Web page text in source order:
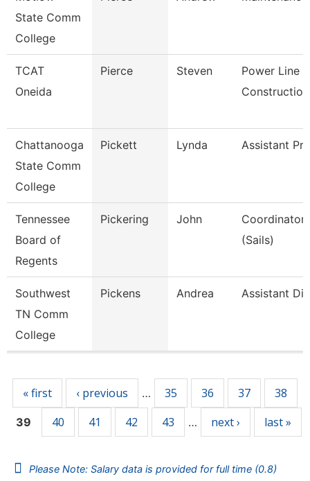
State Comm
College
TCAT
Oneida
Pierce Steven
Power Line
Construction
Chattanooga
State Comm
College
Pickett Lynda Assistant
Tennessee
Board of
Regents
Pickering John
Coordinator,
(Sails)
Southwest
TN Comm
College
Pickens Andrea Assistant
« first ‹ previous … 35 36 37 38
39 40 41 42 43 … next › last »
Please Note: Salary data is provided for full time (0.8)